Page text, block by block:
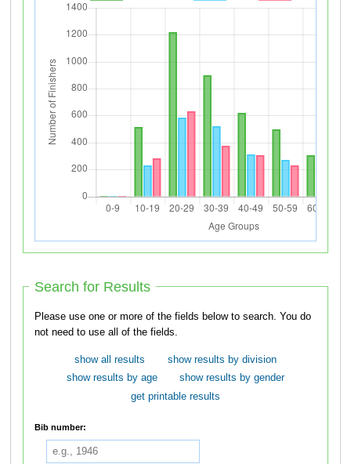
Search for Results
Please use one or more of the fields below to search. You do
not need to use all of the fields.
show all results
show results by division
show results by age
show results by gender
get printable results
Bib number: